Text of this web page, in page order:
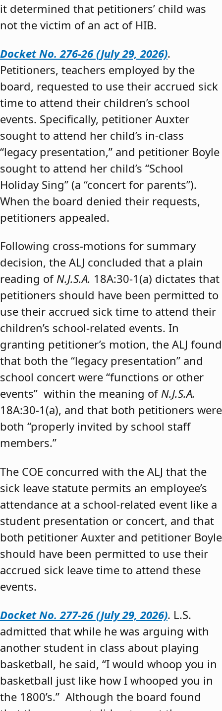
it determined that petitioners’ child was
not the victim of an act of HIB.
Docket No. 276-26 (July 29, 2026).
Petitioners, teachers employed by the
board, requested to use their accrued sick
time to attend their children’s school
events. Specifically, petitioner Auxter
sought to attend her child’s in-class
“legacy presentation,” and petitioner Boyle
sought to attend her child’s “School
Holiday Sing” (a “concert for parents”).
When the board denied their requests,
petitioners appealed.
Following cross-motions for summary
decision, the ALJ concluded that a plain
reading of N.J.S.A. 18A:30-1(a) dictates that
petitioners should have been permitted to
use their accrued sick time to attend their
children’s school-related events. In
granting petitioner’s motion, the ALJ found
that both the “legacy presentation” and
school concert were “functions or other
events” within the meaning of N.J.S.A.
18A:30-1(a), and that both petitioners were
both “properly invited by school staff
members.”
The COE concurred with the ALJ that the
sick leave statute permits an employee’s
attendance at a school-related event like a
student presentation or concert, and that
both petitioner Auxter and petitioner Boyle
should have been permitted to use their
accrued sick leave time to attend these
events.
Docket No. 277-26 (July 29, 2026). L.S.
admitted that while he was arguing with
another student in class about playing
basketball, he said, “I would whoop you in
basketball just like how I whooped you in
the 1800’s.” Although the board found